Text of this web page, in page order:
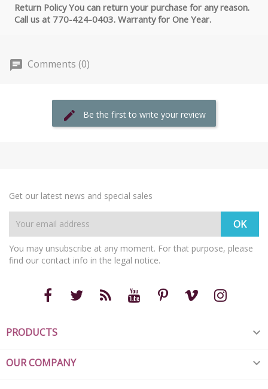
Return Policy You can return your purchase for any reason.
Call us at 770-424-0403. Warranty for One Year.
Comments (0)
Be the first to write your review
Get our latest news and special sales
You may unsubscribe at any moment. For that purpose, please
find our contact info in the legal notice.
PRODUCTS 
OUR COMPANY 